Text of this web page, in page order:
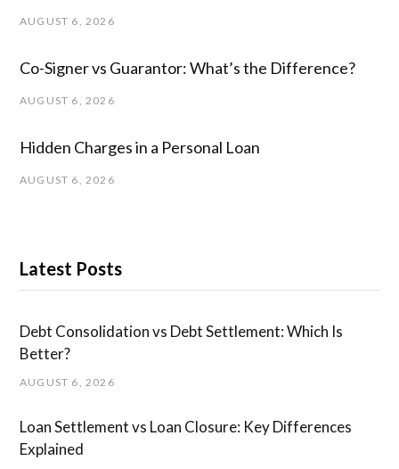
AUGUST 6, 2026
Co-Signer vs Guarantor: What’s the Difference?
AUGUST 6, 2026
Hidden Charges in ​a ​Personal Loan
AUGUST 6, 2026
Latest Posts
Debt Consolidation vs Debt Settlement: Which Is
Better?
AUGUST 6, 2026
Loan Settlement vs Loan Closure: Key Differences
Explained